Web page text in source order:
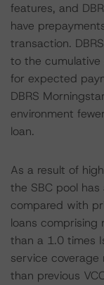
features, and
have
transaction.
to the
for expected
DBRS
environment
loan.
As a result of
the SBC pool
compared with
loans comprising
than a 1.0 times
service coverage
than previous